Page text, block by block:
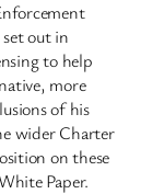
out in
to help
more
of his
wider Charter
on these
Paper.